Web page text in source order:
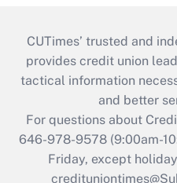
CUTimes’ trusted and
provides credit union
tactical information
and better
For questions about
646-978-9578 (9:00am-
Friday, except